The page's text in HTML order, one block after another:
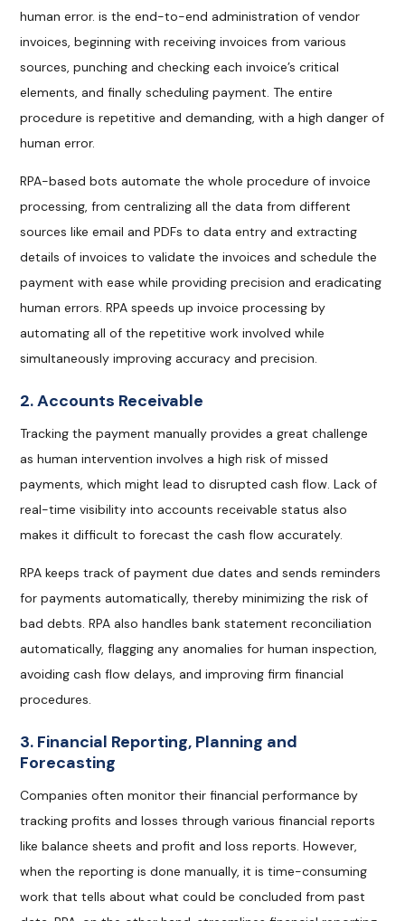
human error. is the end-to-end administration of vendor
invoices, beginning with receiving invoices from various
sources, punching and checking each invoice’s critical
elements, and finally scheduling payment. The entire
procedure is repetitive and demanding, with a high danger of
human error.
RPA-based bots automate the whole procedure of invoice
processing, from centralizing all the data from different
sources like email and PDFs to data entry and extracting
details of invoices to validate the invoices and schedule the
payment with ease while providing precision and eradicating
human errors. RPA speeds up invoice processing by
automating all of the repetitive work involved while
simultaneously improving accuracy and precision.
2. Accounts Receivable
Tracking the payment manually provides a great challenge
as human intervention involves a high risk of missed
payments, which might lead to disrupted cash flow. Lack of
real-time visibility into accounts receivable status also
makes it difficult to forecast the cash flow accurately.
RPA keeps track of payment due dates and sends reminders
for payments automatically, thereby minimizing the risk of
bad debts. RPA also handles bank statement reconciliation
automatically, flagging any anomalies for human inspection,
avoiding cash flow delays, and improving firm financial
procedures.
3. Financial Reporting, Planning and
Forecasting
Companies often monitor their financial performance by
tracking profits and losses through various financial reports
like balance sheets and profit and loss reports. However,
when the reporting is done manually, it is time-consuming
work that tells about what could be concluded from past